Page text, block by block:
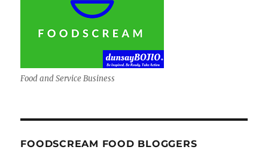
Food and Service Business
FOODSCREAM FOOD BLOGGERS